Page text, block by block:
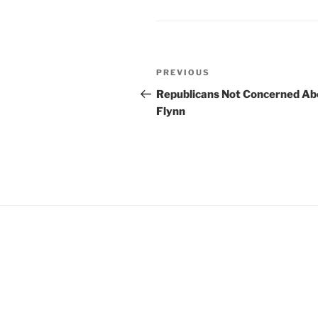
k
Post
navigation
Previous
Post
PREVIOUS
Republicans Not Concerned
Flynn